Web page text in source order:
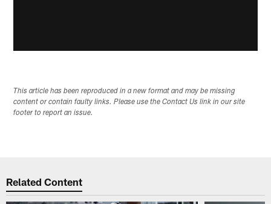
This article has been reproduced in a new format and may be missing
content or contain faulty links. Please use the Contact Us link in our site
footer to report an issue.
Related Content